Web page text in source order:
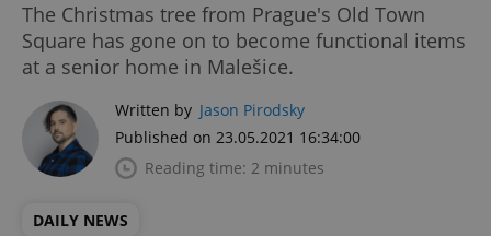
The Christmas tree from Prague's Old Town
Square has gone on to become functional items
at a senior home in Malešice.
Written by Jason Pirodsky
Published on 23.05.2021 16:34:00
Reading time: 2 minutes
DAILY NEWS